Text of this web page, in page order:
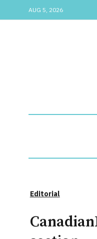
AUG 5, 2026
Editorial